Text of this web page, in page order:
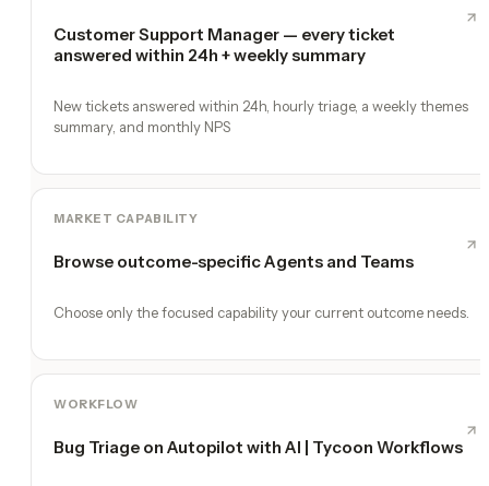
Customer Support Manager — every ticket
answered within 24h + weekly summary
New tickets answered within 24h, hourly triage, a weekly themes
summary, and monthly NPS
MARKET CAPABILITY
Browse outcome-specific Agents and Teams
Choose only the focused capability your current outcome needs.
WORKFLOW
Bug Triage on Autopilot with AI | Tycoon Workflows